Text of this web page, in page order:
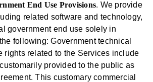
End Use Provisions. We provide
related software and technology,
government end use solely in
following: Government technical
rights related to the Services include
provided to the public as
This customary commercial